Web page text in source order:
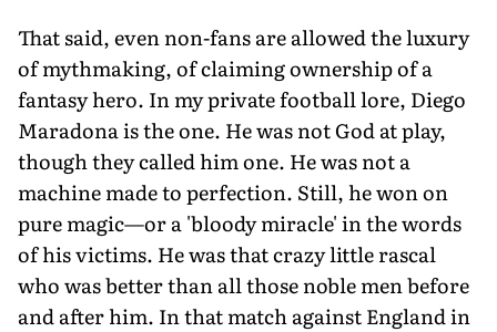
That said, even non-fans are allowed the luxury
of mythmaking, of claiming ownership of a
fantasy hero. In my private football lore, Diego
Maradona is the one. He was not God at play,
though they called him one. He was not a
machine made to perfection. Still, he won on
pure magic—or a 'bloody miracle' in the words
of his victims. He was that crazy little rascal
who was better than all those noble men before
and after him. In that match against England in